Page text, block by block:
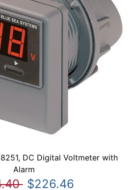
DC Digital Voltmeter with
Alarm
$226.46